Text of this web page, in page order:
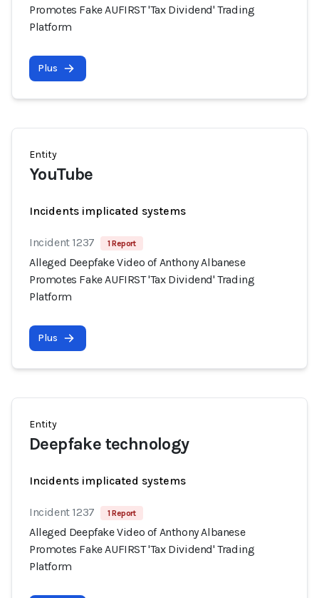
Promotes Fake AUFIRST 'Tax Dividend' Trading
Platform
Plus
Entity
YouTube
Incidents implicated systems
Incident 1237 1 Report
Alleged Deepfake Video of Anthony Albanese
Promotes Fake AUFIRST 'Tax Dividend' Trading
Platform
Plus
Entity
Deepfake technology
Incidents implicated systems
Incident 1237 1 Report
Alleged Deepfake Video of Anthony Albanese
Promotes Fake AUFIRST 'Tax Dividend' Trading
Platform